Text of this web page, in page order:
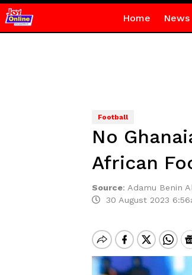
Home News
Football
No
African
Source: Adamu Benin
30 August 2023